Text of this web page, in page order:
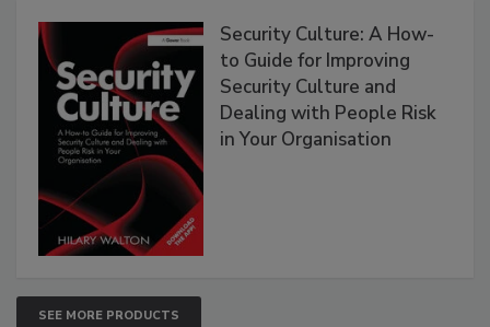
Security Culture: A How-
to Guide for Improving
Security Culture and
Dealing with People Risk
in Your Organisation
SEE MORE PRODUCTS